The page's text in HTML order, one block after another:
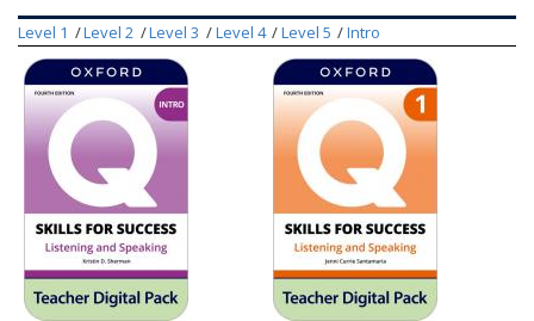
Level 1 Level 2 Level 3 Level 4 Level 5 Intro